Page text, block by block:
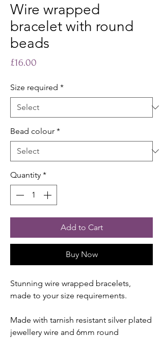
Wire wrapped
bracelet with round
beads
£16.00
Size required *
Bead colour *
Quantity *
Add to Cart
Buy Now
Stunning wire wrapped bracelets,
made to your size requirements.
Made with tarnish resistant silver plated
jewellery wire and 6mm round